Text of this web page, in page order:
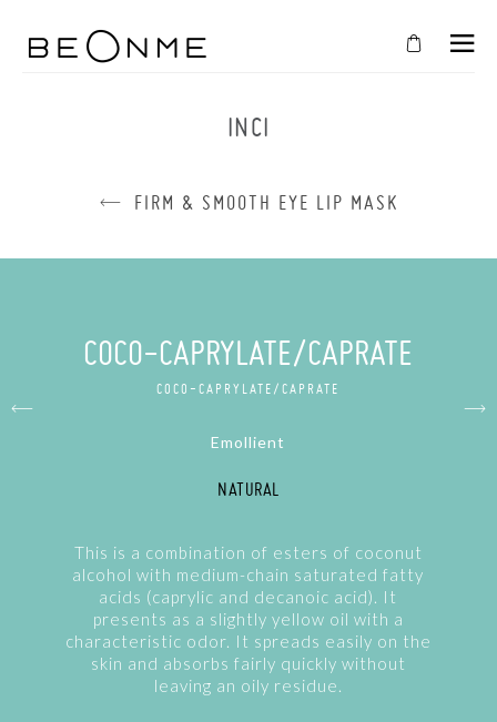
INCI
FIRM & SMOOTH EYE LIP MASK
COCO-CAPRYLATE/CAPRATE
COCO-CAPRYLATE/CAPRATE
Emollient
NATURAL
This is a combination of esters of coconut
alcohol with medium-chain saturated fatty
acids (caprylic and decanoic acid). It
presents as a slightly yellow oil with a
characteristic odor. It spreads easily on the
skin and absorbs fairly quickly without
leaving an oily residue.
empty